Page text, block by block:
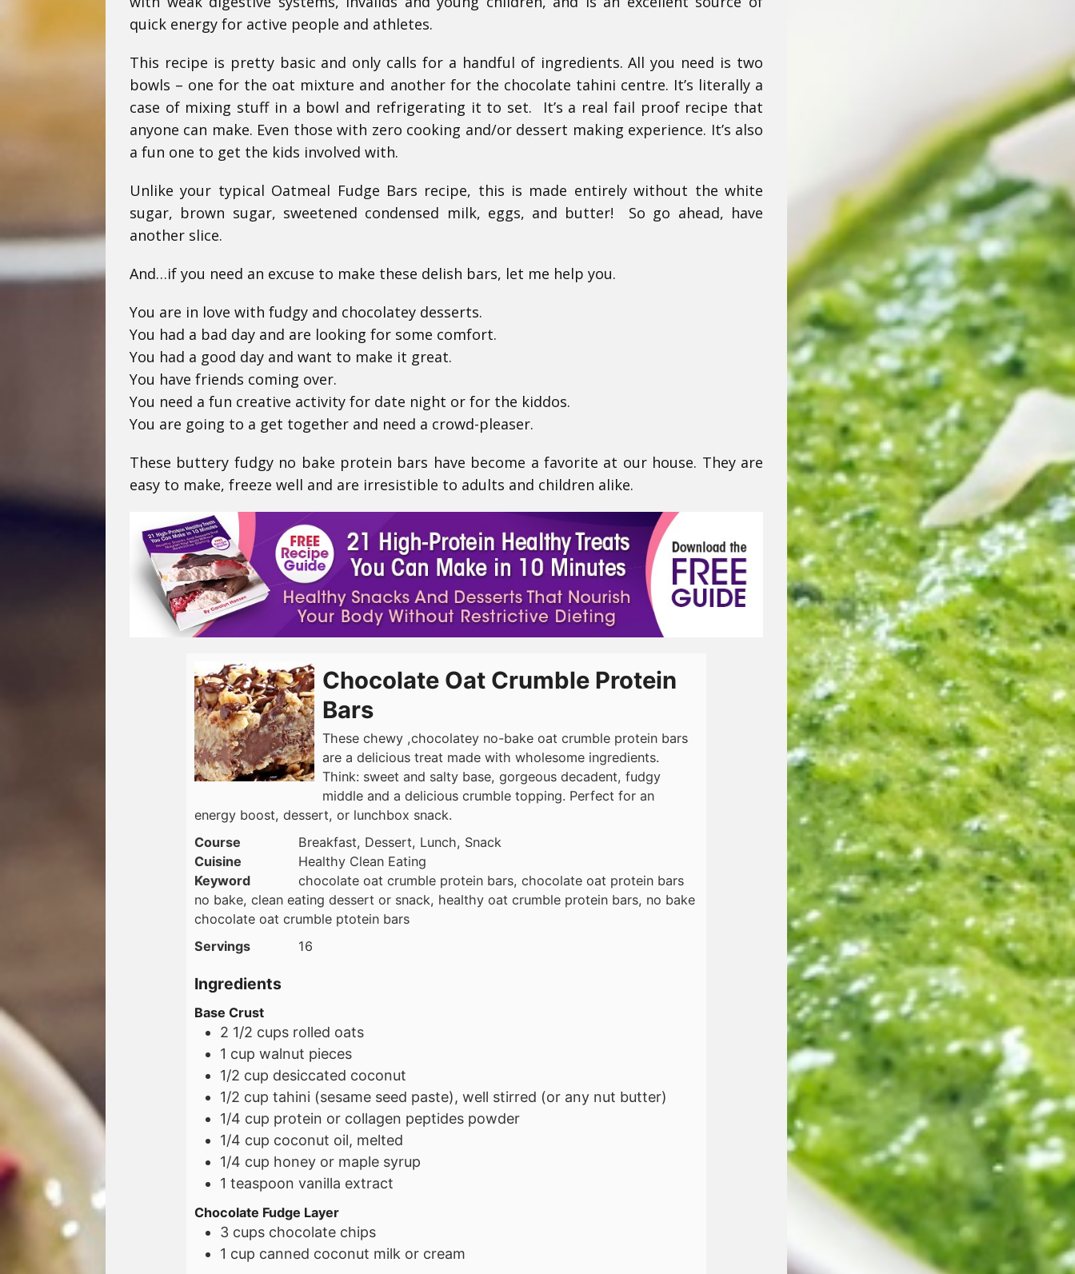
quick energy for active people and athletes.
This recipe is pretty basic and only calls for a handful of ingredients. All you need is two
bowls – one for the oat mixture and another for the chocolate tahini centre. It’s literally a
case of mixing stuff in a bowl and refrigerating it to set. It’s a real fail proof recipe that
anyone can make. Even those with zero cooking and/or dessert making experience. It’s also
a fun one to get the kids involved with.
Unlike your typical Oatmeal Fudge Bars recipe, this is made entirely without the white
sugar, brown sugar, sweetened condensed milk, eggs, and butter! So go ahead, have
another slice.
And…if you need an excuse to make these delish bars, let me help you.
You are in love with fudgy and chocolatey desserts.
You had a bad day and are looking for some comfort.
You had a good day and want to make it great.
You have friends coming over.
You need a fun creative activity for date night or for the kiddos.
You are going to a get together and need a crowd-pleaser.
These buttery fudgy no bake protein bars have become a favorite at our house. They are
easy to make, freeze well and are irresistible to adults and children alike.
Chocolate Oat Crumble Protein
Bars
These chewy ,chocolatey no-bake oat crumble protein bars
are a delicious treat made with wholesome ingredients.
Think: sweet and salty base, gorgeous decadent, fudgy
middle and a delicious crumble topping. Perfect for an
energy boost, dessert, or lunchbox snack.
Course
Breakfast, Dessert, Lunch, Snack
Cuisine
Healthy Clean Eating
Keyword
chocolate oat crumble protein bars, chocolate oat protein bars
no bake, clean eating dessert or snack, healthy oat crumble protein bars, no bake
chocolate oat crumble ptotein bars
Servings
16
Ingredients
Base Crust
2 1/2 cups rolled oats
1 cup walnut pieces
1/2 cup desiccated coconut
1/2 cup tahini (sesame seed paste), well stirred (or any nut butter)
1/4 cup protein or collagen peptides powder
1/4 cup coconut oil, melted
1/4 cup honey or maple syrup
1 teaspoon vanilla extract
Chocolate Fudge Layer
3 cups chocolate chips
1 cup canned coconut milk or cream